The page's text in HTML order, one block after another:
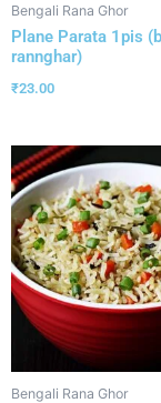
Bengali Rana Ghor
Plane Parata 1pis
rannghar)
₹23.00
Bengali Rana Ghor